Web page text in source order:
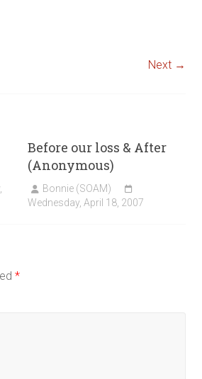
Next →
Before our loss & After
(Anonymous)
Bonnie (SOAM)
Wednesday, April 18, 2007
*